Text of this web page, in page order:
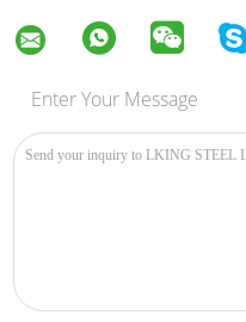
Enter Your Message